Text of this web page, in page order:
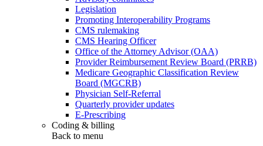
Legislation
Promoting Interoperability Programs
CMS rulemaking
CMS Hearing Officer
Office of the Attorney Advisor (OAA)
Provider Reimbursement Review Board (PRRB)
Medicare Geographic Classification Review
Board (MGCRB)
Physician Self-Referral
Quarterly provider updates
E-Prescribing
Coding & billing
Back to menu